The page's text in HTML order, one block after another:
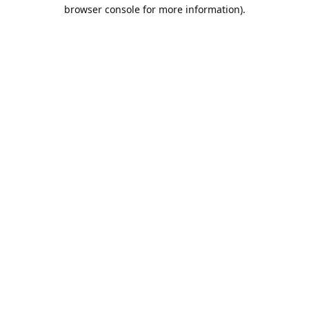
browser console for more information).